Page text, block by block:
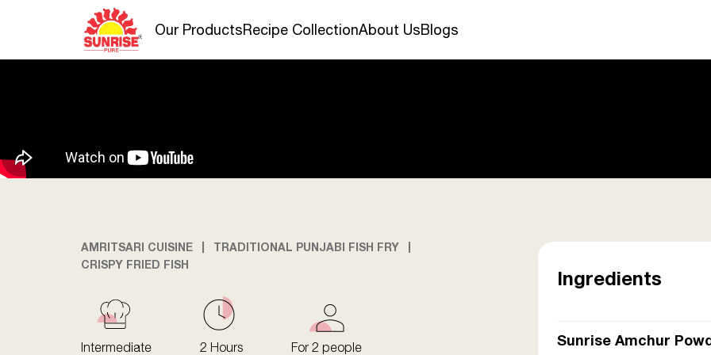
Our ProductsRecipe CollectionAbout UsBlogs
AMRITSARI CUISINE
TRADITIONAL PUNJABI FISH FRY
CRISPY FRIED FISH
Intermediate 2 Hours For 2 people
Ingredients
Sunrise Amchur